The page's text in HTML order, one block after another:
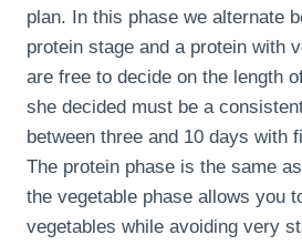
plan. In this phase we alternate
protein stage and a protein with
are free to decide on the length
she decided must be a
between three and 10 days with
The protein phase is the same
the vegetable phase allows you
vegetables while avoiding very